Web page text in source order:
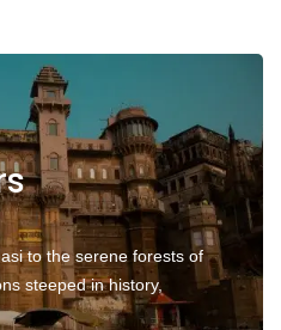
to the serene forests of
steeped in history,